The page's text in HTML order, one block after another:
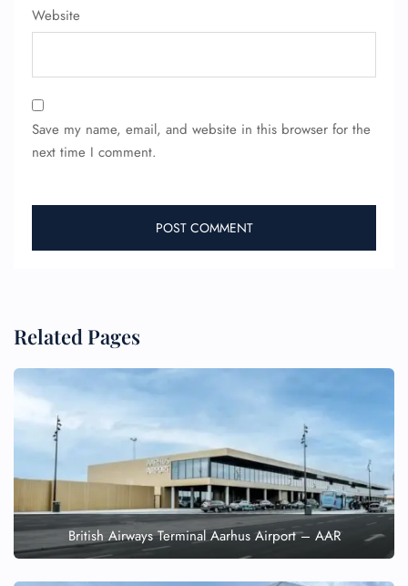
Website
Save my name, email, and website in this browser for the
next time I comment.
Related Pages
British Airways Terminal Aarhus Airport – AAR